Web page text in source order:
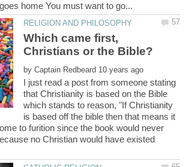
Which came first,
by
I just read a post from someone stating
that Christianity is based on the Bible
which stands to reason, "If Christianity
is based off the bible then that means it
to furition since the book would never
no Christian would have existed